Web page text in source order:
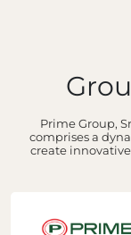
Prime Group,
comprises a
create